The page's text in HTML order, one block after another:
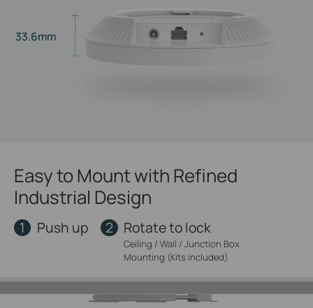
33.6mm
Easy to Mount with Refined
Industrial Design
1 Push up 2 Rotate to lock
Ceiling / Wall / Junction Box
Mounting (Kits included)